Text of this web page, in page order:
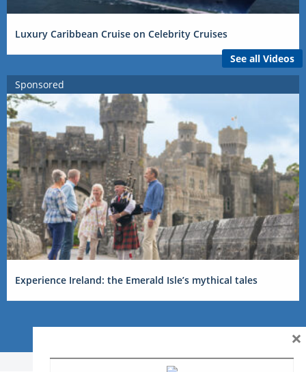
Luxury Caribbean Cruise on Celebrity Cruises
See all Videos
Sponsored
Experience Ireland: the Emerald Isle’s mythical tales
×